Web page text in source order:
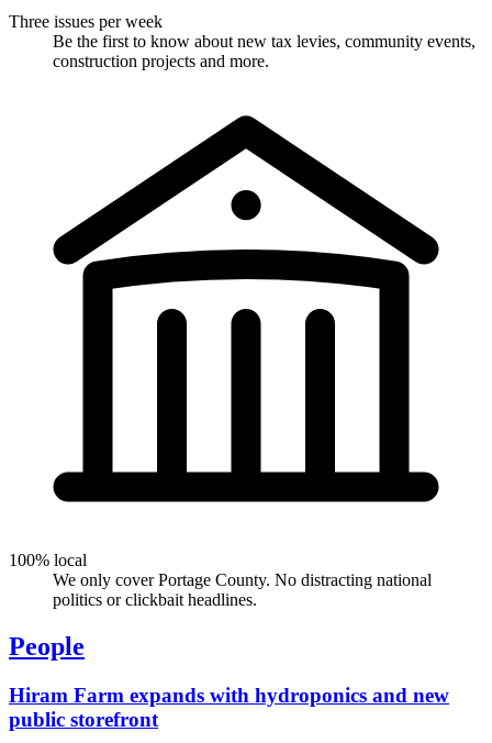
Three issues per week
Be the first to know about new tax levies, community events,
construction projects and more.
100% local
We only cover Portage County. No distracting national
politics or clickbait headlines.
People
Hiram Farm expands with hydroponics and new
public storefront